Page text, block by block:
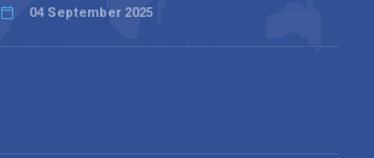
04 September 2025